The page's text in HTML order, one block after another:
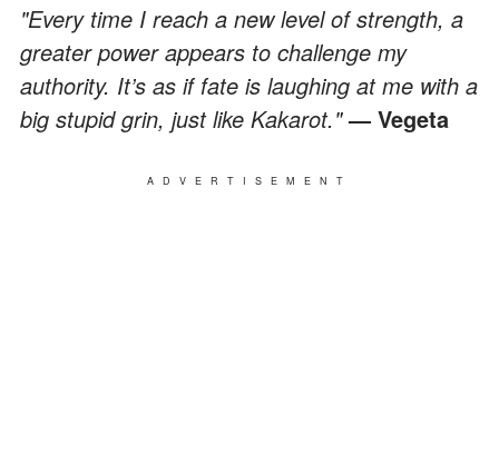
"Every time I reach a new level of strength, a
greater power appears to challenge my
authority. It’s as if fate is laughing at me with a
big stupid grin, just like Kakarot."— Vegeta
ADVERTISEMENT